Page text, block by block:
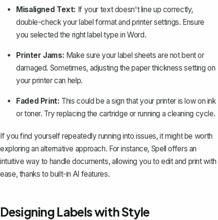
Misaligned Text: If your text doesn't line up correctly,
double-check your label format and printer settings. Ensure
you selected the right label type in Word.
Printer Jams: Make sure your label sheets are not bent or
damaged. Sometimes, adjusting the paper thickness setting on
your printer can help.
Faded Print: This could be a sign that your printer is low on ink
or toner. Try replacing the cartridge or running a cleaning cycle.
If you find yourself repeatedly running into issues, it might be worth
exploring an alternative approach. For instance, Spell offers an
intuitive way to handle documents, allowing you to edit and print with
ease, thanks to built-in AI features.
Designing Labels with Style